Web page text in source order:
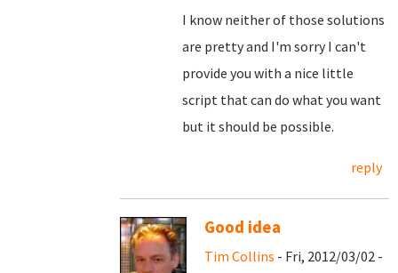
I know neither of those solutions
are pretty and I'm sorry I can't
provide you with a nice little
script that can do what you want
but it should be possible.
reply
Good idea
Tim Collins - Fri, 2012/03/02 -